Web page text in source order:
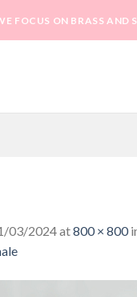
FOCUS ON BRASS AND
03/2024at800 × 800